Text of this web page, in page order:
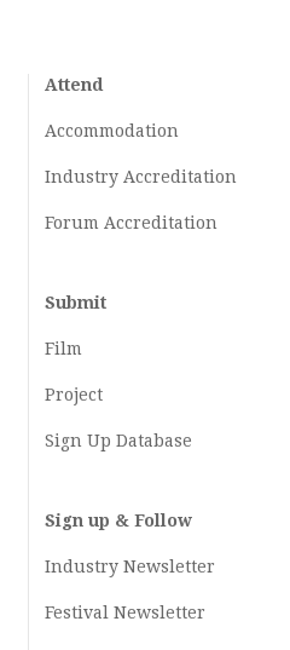
Attend
Accommodation
Industry Accreditation
Forum Accreditation
Submit
Film
Project
Sign Up Database
Sign up & Follow
Industry Newsletter
Festival Newsletter